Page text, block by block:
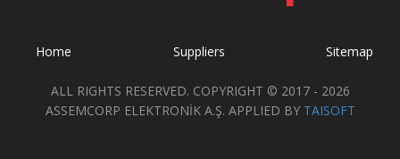
Home Suppliers Sitemap
ALL RIGHTS RESERVED. COPYRIGHT © 2017 - 2026
ASSEMCORP ELEKTRONİK A.Ş. APPLIED BY TAISOFT